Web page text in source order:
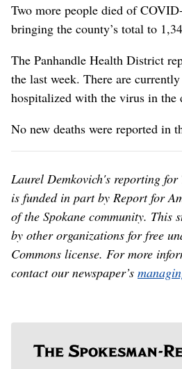
Two more people died of
bringing the county’s total to
The Panhandle Health District
the last week. There are
hospitalized with the virus in the
No new deaths were reported in
Laurel Demkovich's reporting for
is funded in part by Report for
of the Spokane community. This
by other organizations for free
Commons license. For more
contact our newspaper’s